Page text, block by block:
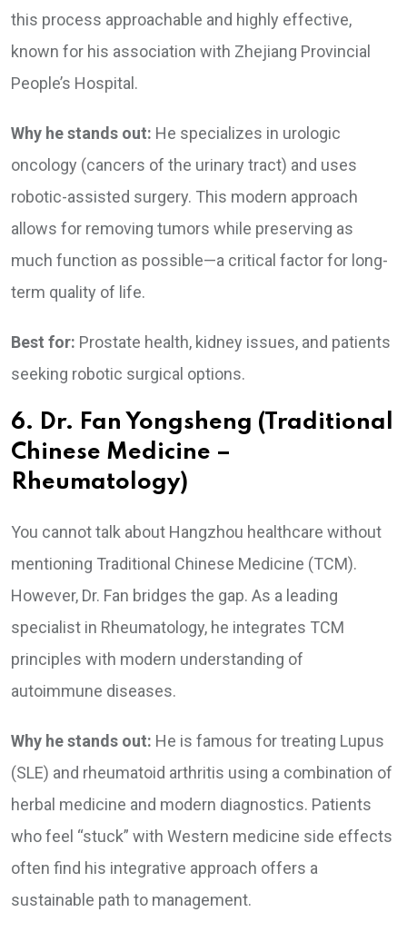
this process approachable and highly effective,
known for his association with Zhejiang Provincial
People’s Hospital.
Why he stands out: He specializes in urologic
oncology (cancers of the urinary tract) and uses
robotic-assisted surgery. This modern approach
allows for removing tumors while preserving as
much function as possible—a critical factor for long-
term quality of life.
Best for: Prostate health, kidney issues, and patients
seeking robotic surgical options.
6. Dr. Fan Yongsheng (Traditional
Chinese Medicine –
Rheumatology)
You cannot talk about Hangzhou healthcare without
mentioning Traditional Chinese Medicine (TCM).
However, Dr. Fan bridges the gap. As a leading
specialist in Rheumatology, he integrates TCM
principles with modern understanding of
autoimmune diseases.
Why he stands out: He is famous for treating Lupus
(SLE) and rheumatoid arthritis using a combination of
herbal medicine and modern diagnostics. Patients
who feel “stuck” with Western medicine side effects
often find his integrative approach offers a
sustainable path to management.